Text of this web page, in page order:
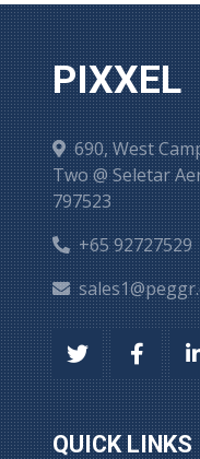
PIXXEL
690, West
Two @ Seletar
797523
+65 92727529
QUICK LINKS